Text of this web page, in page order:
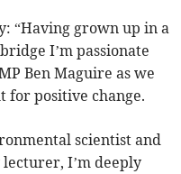
“Having grown up in a
I’m passionate
Ben Maguire as we
for positive change.
scientist and
I’m deeply